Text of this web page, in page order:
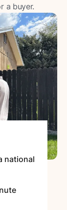
a buyer.
national